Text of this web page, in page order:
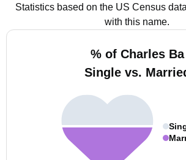
Statistics based on the US Census
with this name.
% of Charles Ba
Single vs.